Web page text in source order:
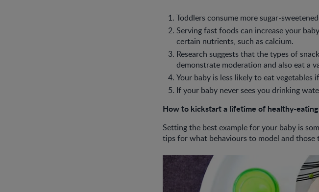
Toddlers consume more sugar-
Serving fast foods can increase your
certain nutrients, such as calcium.
Research suggests that the types of
demonstrate moderation and also eat a
Your baby is less likely to eat
If your baby never sees you drinking
How to kickstart a lifetime of healthy-
Setting the best example for your baby is
tips for what behaviours to model and those